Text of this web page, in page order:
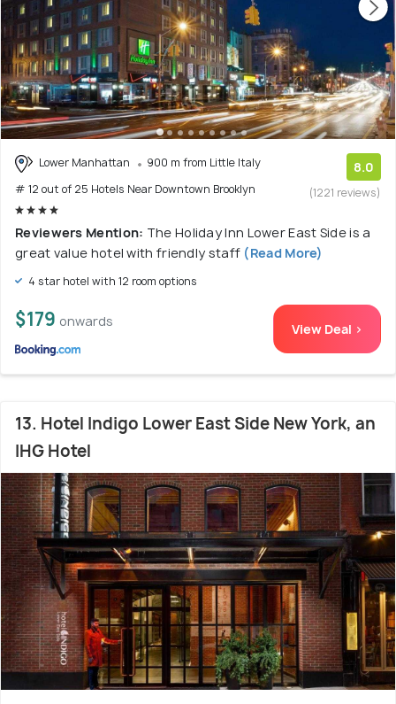
Lower Manhattan
900 m from Little Italy
# 12 out of 25 Hotels Near Downtown Brooklyn
8.0
(1221 reviews)
Reviewers Mention: The Holiday Inn Lower East Side is a
great value hotel with friendly staff (Read More)
4 star hotel with 12 room options
$179 onwards View Deal >
13. Hotel Indigo Lower East Side New York, an
IHG Hotel